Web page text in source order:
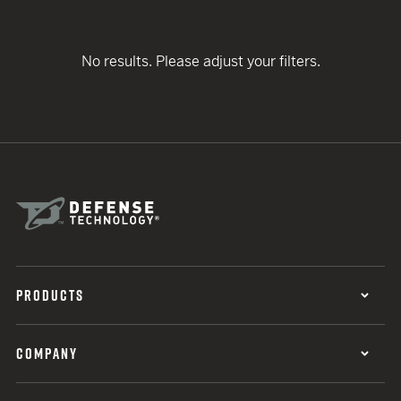
No results. Please adjust your filters.
PRODUCTS
COMPANY